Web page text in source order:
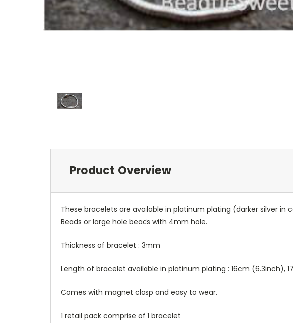
Product Overview
These bracelets are available in platinum plating (darker silver in
Beads or large hole beads with 4mm hole.
Thickness of bracelet : 3mm
Length of bracelet available in platinum plating : 16cm (6.3inch),
Comes with magnet clasp and easy to wear.
1 retail pack comprise of 1 bracelet